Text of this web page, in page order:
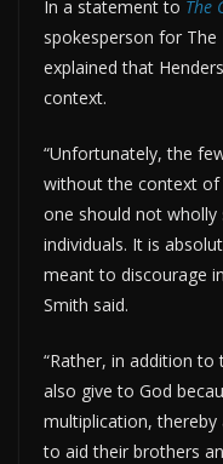
In a statement to The
spokesperson for
explained that
context.
“Unfortunately, the
without the context of
one should not
individuals. It is
meant to discourage
Smith said.
“Rather, in addition to
also give to God
multiplication, thereby
to aid their brothers